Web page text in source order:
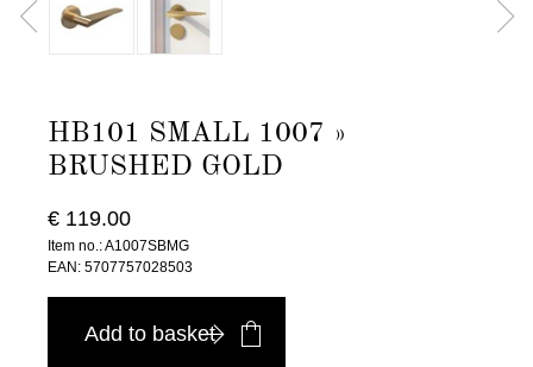
HB101 SMALL 1007 »
BRUSHED GOLD
€ 119.00
Item no.: A1007SBMG
EAN: 5707757028503
Add to basket